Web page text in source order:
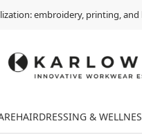
embroidery, printing,
HAIRDRESSING &